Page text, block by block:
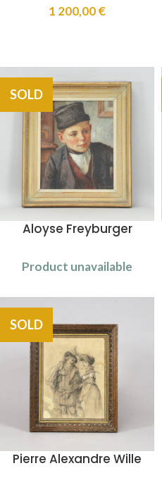
1 200,00€
SOLD
Aloyse Freyburger
Product unavailable
SOLD
Pierre Alexandre Wille